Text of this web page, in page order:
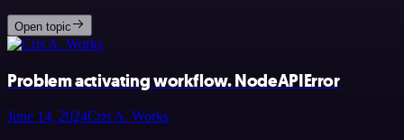
Open topic
Problem activating workflow. NodeAPIError
June 14, 2024Cris A. Works